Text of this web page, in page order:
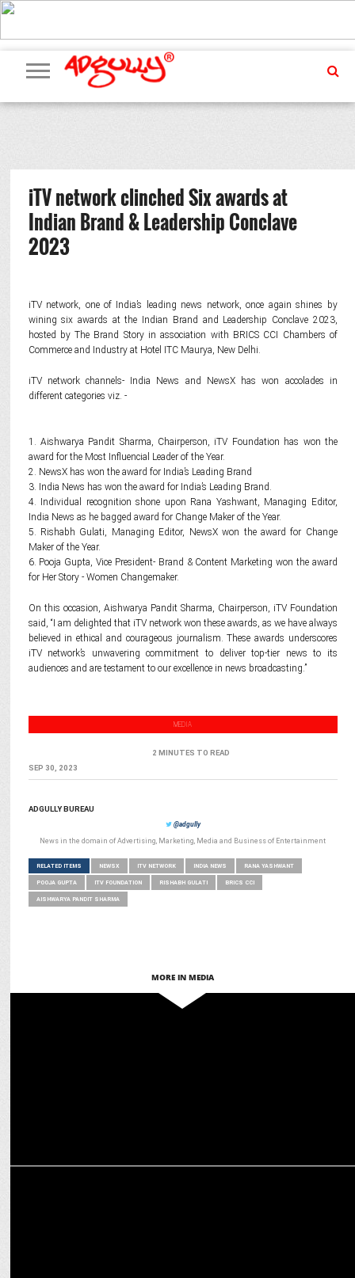
ADVERTISING
MARKETING
MEDIA
PR
EXCLUSIVES
EVENTS
UPCOMING
EVENTS
INTERNATIONAL
OUR
TEAM
iTV network clinched Six awards at
Indian Brand & Leadership Conclave
2023
iTV network, one of India’s leading news network, once again shines by
wining six awards at the Indian Brand and Leadership Conclave 2023,
hosted by The Brand Story in association with BRICS CCI Chambers of
Commerce and Industry at Hotel ITC Maurya, New Delhi.
iTV network channels- India News and NewsX has won accolades in
different categories viz. -
1. Aishwarya Pandit Sharma, Chairperson, iTV Foundation has won the
award for the Most Influencial Leader of the Year.
2. NewsX has won the award for India’s Leading Brand
3. India News has won the award for India’s Leading Brand.
4. Individual recognition shone upon Rana Yashwant, Managing Editor,
India News as he bagged award for Change Maker of the Year.
5. Rishabh Gulati, Managing Editor, NewsX won the award for Change
Maker of the Year.
6. Pooja Gupta, Vice President- Brand & Content Marketing won the award
for Her Story - Women Changemaker.
On this occasion, Aishwarya Pandit Sharma, Chairperson, iTV Foundation
said, “I am delighted that iTV network won these awards, as we have always
believed in ethical and courageous journalism. These awards underscores
iTV network’s unwavering commitment to deliver top-tier news to its
audiences and are testament to our excellence in news broadcasting.”
MEDIA
2 MINUTES TO READ
SEP 30, 2023
ADGULLY BUREAU
@adgully
News in the domain of Advertising, Marketing, Media and Business of Entertainment
RELATED ITEMS NEWSX ITV NETWORK INDIA NEWS RANA YASHWANT
POOJA GUPTA ITV FOUNDATION RISHABH GULATI BRICS CCI
AISHWARYA PANDIT SHARMA
MORE IN MEDIA
ITV Network names Akshansh Yadav Chief Product & Tech Officer –